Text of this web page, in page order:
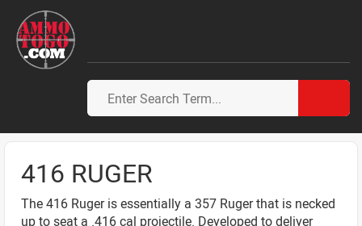
416 RUGER
The 416 Ruger is essentially a 357 Ruger that is necked
up to seat a .416 cal projectile. Developed to deliver